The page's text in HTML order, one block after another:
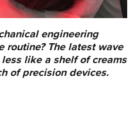
engineering
routine? The latest wave
like a shelf of creams
of precision devices.